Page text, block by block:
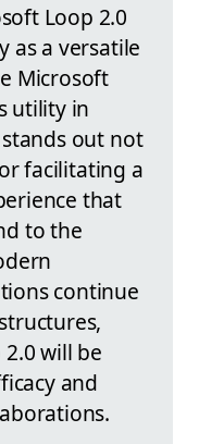
Loop 2.0
as a versatile
Microsoft
utility in
out not
facilitating a
that
to the
continue
will be
and